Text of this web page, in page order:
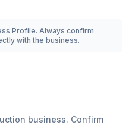
Profile. Always confirm
with the business.
business. Confirm